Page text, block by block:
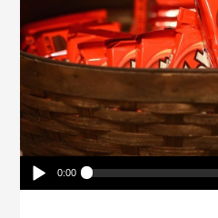
0:00